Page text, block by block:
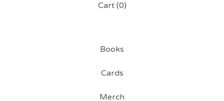
Cart (0)
Books
Cards
Merch